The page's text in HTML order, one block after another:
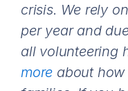
crisis. We rely
per year and
all volunteering
more about